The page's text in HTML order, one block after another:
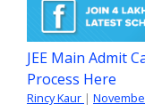
JEE Main Admit
Process Here
Rincy Kaur |